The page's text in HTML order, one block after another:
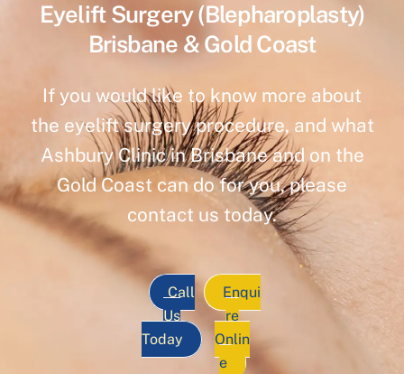
Eyelift Surgery (Blepharoplasty)
Brisbane & Gold Coast
If you would like to know more about
the eyelift surgery procedure, and what
Ashbury Clinic in Brisbane and on the
Gold Coast can do for you, please
contact us today.
Call
Us
Today
Enqui
re
Onlin
e